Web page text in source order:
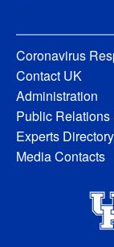
Coronavirus
Contact UK
Administration
Public Relations
Experts Directory
Media Contacts